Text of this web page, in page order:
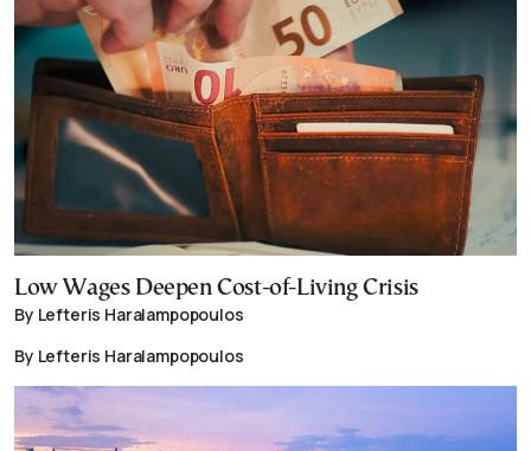
Low Wages Deepen Cost-of-Living Crisis
By Lefteris Haralampopoulos
By Lefteris Haralampopoulos